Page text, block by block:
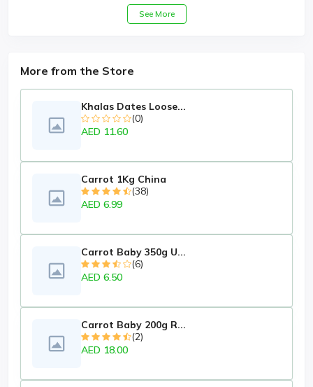
See More
More from the Store
Khalas Dates Loose...
(0)
AED 11.60
Carrot 1Kg China
(38)
AED 6.99
Carrot Baby 350g U...
(6)
AED 6.50
Carrot Baby 200g R...
(2)
AED 18.00